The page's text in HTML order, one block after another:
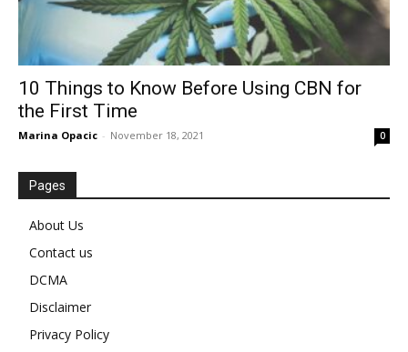
10 Things to Know Before Using CBN for
the First Time
Marina Opacic - November 18, 2021 0
Pages
About Us
Contact us
DCMA
Disclaimer
Privacy Policy